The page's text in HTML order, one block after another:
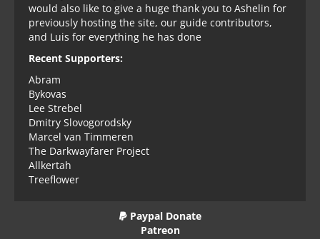
would also like to give a huge thank you to Ashelin for
previously hosting the site, our guide contributors,
and Luis for everything he has done
Recent Supporters:
Abram
Bykovas
Lee Strebel
Dmitry Slovogorodsky
Marcel van Timmeren
The Darkwayfarer Project
Allkertah
Treeflower
Paypal Donate
Patreon